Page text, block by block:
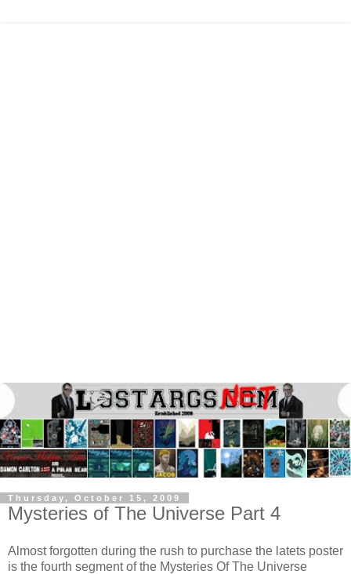
Thursday, October 15, 2009
Mysteries of The Universe Part 4
Almost forgotten during the rush to purchase the latets poster
is the fourth segment of the Mysteries Of The Universe